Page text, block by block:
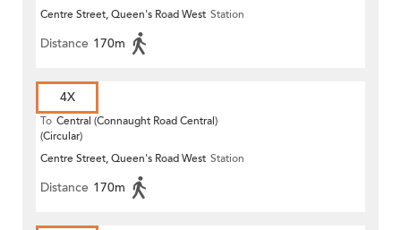
Centre Street, Queen's Road West Station
Distance 170m
4X
To Central (Connaught Road Central)
(Circular)
Centre Street, Queen's Road West Station
Distance 170m